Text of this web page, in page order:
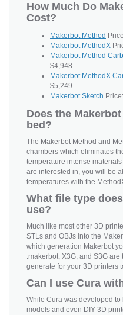
How Much Do
Cost?
Makerbot Method
Makerbot MethodX
Makerbot Method
$4,948
Makerbot MethodX
$5,249
Makerbot Sketch
Does the
bed?
The Makerbot Method and
chambers which eliminates
temperature intense
are interested in, you will be
temperatures with the
What file type
use?
Much like most other 3D
STLs and OBJs into the
which generation Makerbot
.makerbot, X3G, and S3G
generate for your 3D printers
Can I use Cura
While Cura was developed
models and even DIY 3D